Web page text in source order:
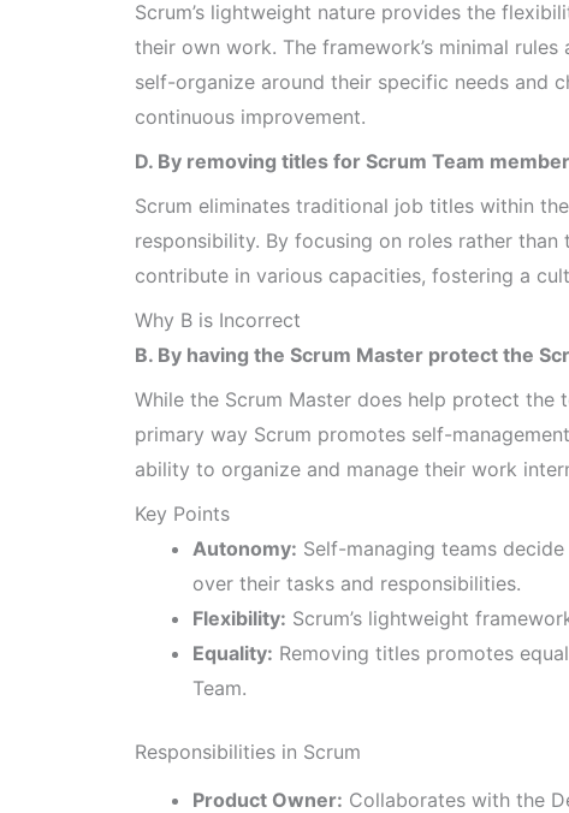
Scrum’s lightweight nature provides the
their own work. The framework’s minimal
self-organize around their specific needs and
continuous improvement.
D. By removing titles for Scrum Team
Scrum eliminates traditional job titles within
responsibility. By focusing on roles rather
contribute in various capacities, fostering a
Why B is Incorrect
B. By having the Scrum Master protect the
While the Scrum Master does help protect
primary way Scrum promotes self-
ability to organize and manage their work
Key Points
Autonomy: Self-managing teams
over their tasks and responsibilities.
Flexibility: Scrum’s lightweight
Equality: Removing titles promotes
Team.
Responsibilities in Scrum
Product Owner: Collaborates with the